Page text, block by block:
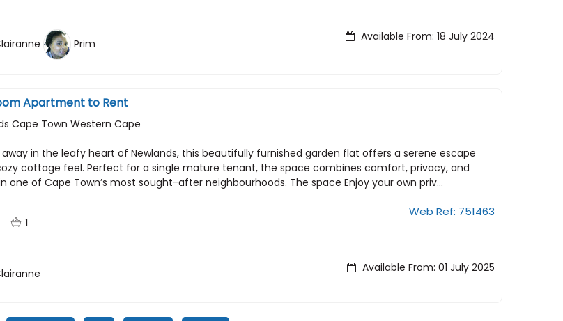
Available From: 18 July 2024
Prim
Apartment to Rent
Cape Town Western Cape
away in the leafy heart of Newlands, this beautifully furnished garden flat offers a serene escape
cottage feel. Perfect for a single mature tenant, the space combines comfort, privacy, and
one of Cape Town’s most sought-after neighbourhoods. The space Enjoy your own priv...
1
Web Ref: 751463
Available From: 01 July 2025